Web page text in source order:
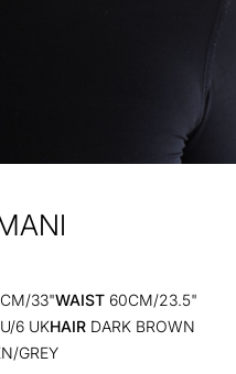
33"WAIST 60CM/23.5"
6 UKHAIR DARK BROWN
GREY